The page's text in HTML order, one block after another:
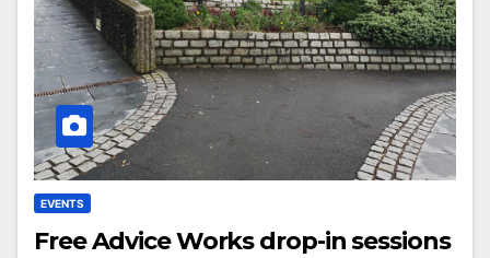
EVENTS
Free Advice Works drop-in sessions